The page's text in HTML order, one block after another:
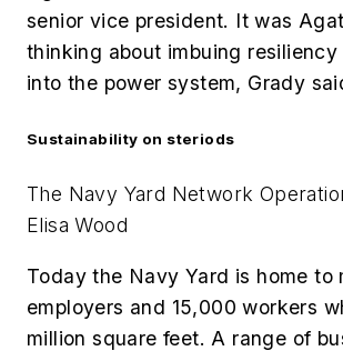
senior vice president. It was
thinking about imbuing
into the power system, Grady
Sustainability on steriods
The Navy Yard Network
Elisa Wood
Today the Navy Yard is home to
employers and 15,000 workers
million square feet. A range of